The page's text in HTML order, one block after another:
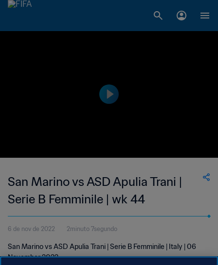
San Marino vs ASD Apulia Trani |
Serie B Femminile | wk 44
6 de nov de 2022 2minuto 7segundo
San Marino vs ASD Apulia Trani | Serie B Femminile | Italy | 06
November 2022